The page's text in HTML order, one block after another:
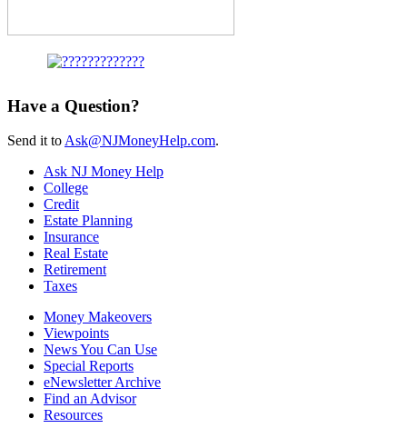
Have a Question?
Send it to Ask@NJMoneyHelp.com.
Ask NJ Money Help
College
Credit
Estate Planning
Insurance
Real Estate
Retirement
Taxes
Money Makeovers
Viewpoints
News You Can Use
Special Reports
eNewsletter Archive
Find an Advisor
Resources